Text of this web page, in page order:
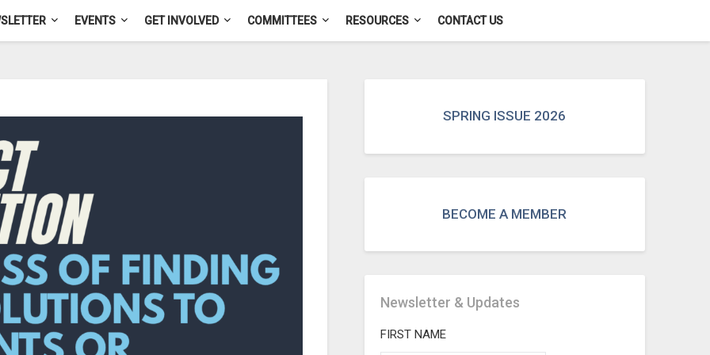
EVENTS GET INVOLVED COMMITTEES RESOURCES CONTACT US
SPRING ISSUE 2026
BECOME A MEMBER
Newsletter & Updates
FIRST NAME